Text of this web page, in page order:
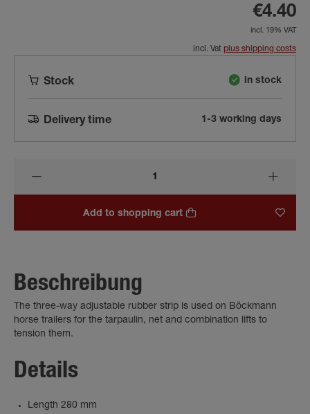
€4.40
incl. 19% VAT
incl. Vat plus shipping costs
Stock in stock
Delivery time 1-3 working days
Add to shopping cart
Beschreibung
The three-way adjustable rubber strip is used on Böckmann
horse trailers for the tarpaulin, net and combination lifts to
tension them.
Details
Length 280 mm